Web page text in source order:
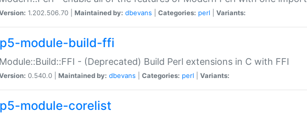
1.202.506.70 | Maintained by: dbevans Categories: perl Variants:
p5-module-build-ffi
Module::Build::FFI - (Deprecated) Build Perl extensions in C with FFI
0.540.0 | Maintained by: dbevans Categories: perl Variants:
p5-module-corelist